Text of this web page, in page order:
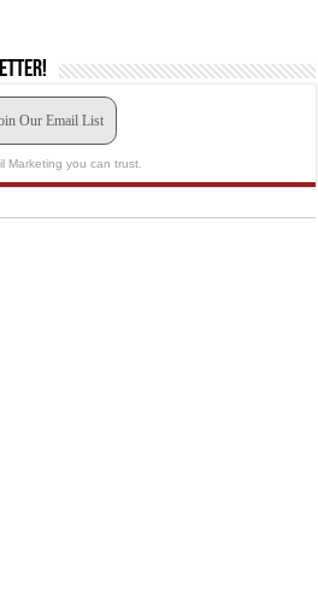
Our Email List
Marketing you can trust.